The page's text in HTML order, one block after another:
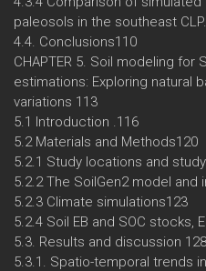
paleosols in the southeast
4.4. Conclusions110
CHAPTER 5. Soil modeling for
estimations: Exploring natural
variations 113
5.1 Introduction .116
5.2 Materials and Methods120
5.2.1 Study locations and
5.2.2 The SoilGen2 model and
5.2.3 Climate simulations123
5.2.4 Soil EB and SOC stocks,
5.3. Results and discussion 128
5.3.1. Spatio-temporal trends